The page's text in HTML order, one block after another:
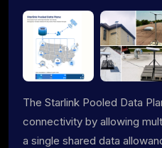
The Starlink Pooled Data
connectivity by allowing
a single shared data